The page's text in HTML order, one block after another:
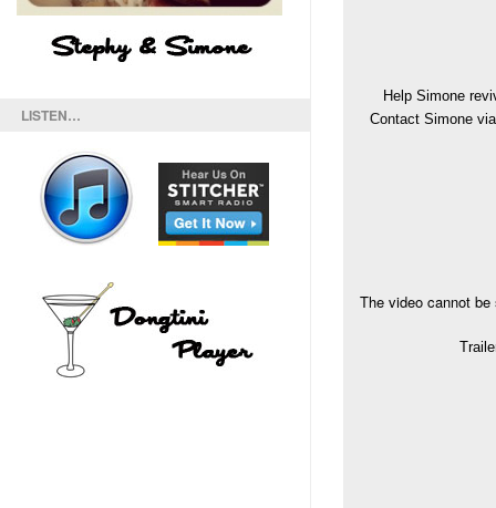
LISTEN…
Help Simone
Contact Simone
The video cannot